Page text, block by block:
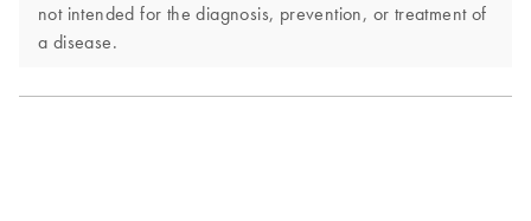
not intended for the diagnosis, prevention, or treatment of
a disease.